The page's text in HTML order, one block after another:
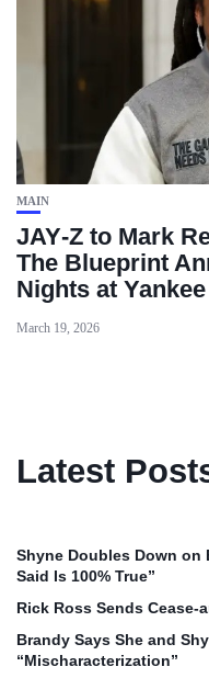
MAIN
JAY‑Z to Mark
The Blueprint
Nights at
March 19, 2026
Latest
Shyne Doubles Down on
Said Is 100% True”
Rick Ross Sends
Brandy Says She and
“Mischaracterization”